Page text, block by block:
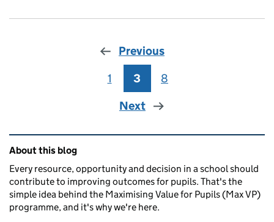
Previous
Page
1 Page
3 Page
8
Next
Related content and links
About this blog
Every resource, opportunity and decision in a school should
contribute to improving outcomes for pupils. That's the
simple idea behind the Maximising Value for Pupils (Max VP)
programme, and it's why we're here.